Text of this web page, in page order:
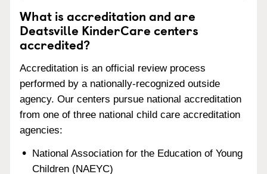
What is accreditation and are
Deatsville KinderCare centers
accredited?
Accreditation is an official review process
performed by a nationally-recognized outside
agency. Our centers pursue national accreditation
from one of three national child care accreditation
agencies:
National Association for the Education of Young
Children (NAEYC)